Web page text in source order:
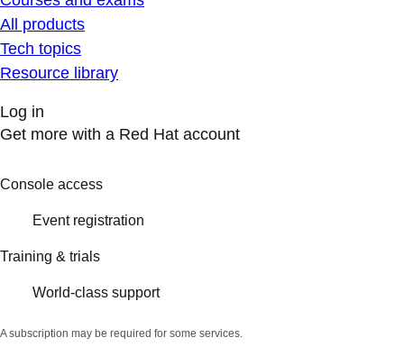
All products
Tech topics
Resource library
Log in
Get more with a Red Hat account
Console access
Event registration
Training & trials
World-class support
A subscription may be required for some services.